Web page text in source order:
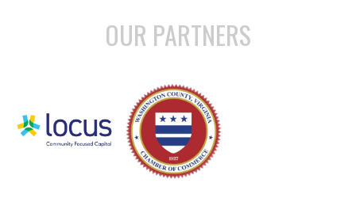
OUR PARTNERS